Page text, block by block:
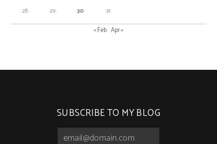
28
29 30 31
« Feb Apr »
SUBSCRIBE TO MY BLOG